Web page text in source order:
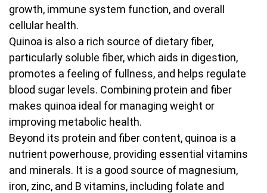
growth, immune system function, and overall
cellular health.
Quinoa is also a rich source of dietary fiber,
particularly soluble fiber, which aids in digestion,
promotes a feeling of fullness, and helps regulate
blood sugar levels. Combining protein and fiber
makes quinoa ideal for managing weight or
improving metabolic health.
Beyond its protein and fiber content, quinoa is a
nutrient powerhouse, providing essential vitamins
and minerals. It is a good source of magnesium,
iron, zinc, and B vitamins, including folate and